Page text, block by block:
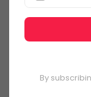
My Account
By